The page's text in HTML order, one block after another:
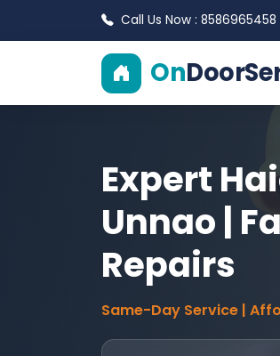
Call Us Now : 8586965458
On
Expert
Unnao |
Repairs
Same-Day Service |